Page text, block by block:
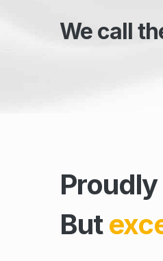
We call
Proudly
But